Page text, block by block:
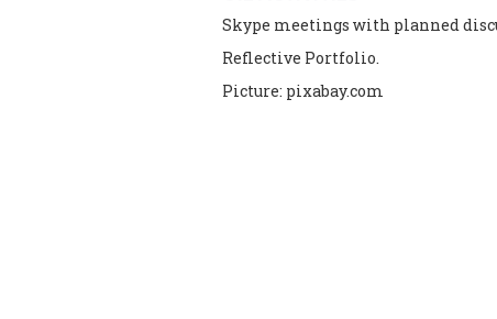
Skype meetings with planned
Reflective Portfolio.
Picture: pixabay.com